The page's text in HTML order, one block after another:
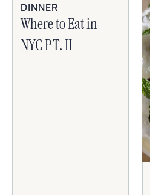
DINNER
Where to Eat in
NYC PT. II